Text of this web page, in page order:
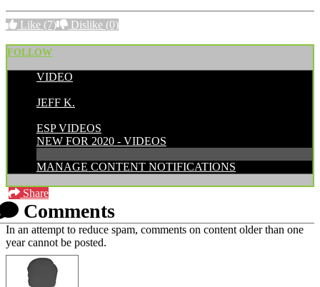
Like (7) Dislike (0)
FOLLOW
VIDEO
JEFF K.
ESP VIDEOS
NEW FOR 2020 - VIDEOS
MANAGE CONTENT NOTIFICATIONS
Share
Comments
In an attempt to reduce spam, comments on content older than one
year cannot be posted.